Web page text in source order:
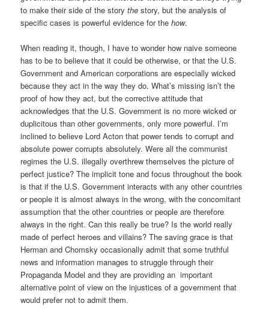
to make their side of the storythe story, but the analysis of
specific cases is powerful evidence for thehow.
When reading it, though, I have to wonder how naive someone
has to be to believe that it could be otherwise, or that the U.S.
Government and American corporations are especially wicked
because they act in the way they do. What’s missing isn’t the
proof of how they act, but the corrective attitude that
acknowledges that the U.S. Government is no more wicked or
duplicitous than other governments, only more powerful. I’m
inclined to believe Lord Acton that power tends to corrupt and
absolute power corrupts absolutely. Were all the communist
regimes the U.S. illegally overthrew themselves the picture of
perfect justice? The implicit tone and focus throughout the book
is that if the U.S. Government interacts with any other countries
or people it is almost always in the wrong, with the concomitant
assumption that the other countries or people are therefore
always in the right. Can this really be true? Is the world really
made of perfect heroes and villains? The saving grace is that
Herman and Chomsky occasionally admit that some truthful
news and information manages to struggle through their
Propaganda Model and they are providing an important
alternative point of view on the injustices of a government that
would prefer not to admit them.